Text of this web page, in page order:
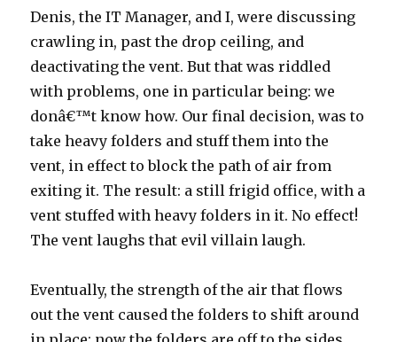
Denis, the IT Manager, and I, were discussing
crawling in, past the drop ceiling, and
deactivating the vent. But that was riddled
with problems, one in particular being: we
donâ€™t know how. Our final decision, was to
take heavy folders and stuff them into the
vent, in effect to block the path of air from
exiting it. The result: a still frigid office, with a
vent stuffed with heavy folders in it. No effect!
The vent laughs that evil villain laugh.
Eventually, the strength of the air that flows
out the vent caused the folders to shift around